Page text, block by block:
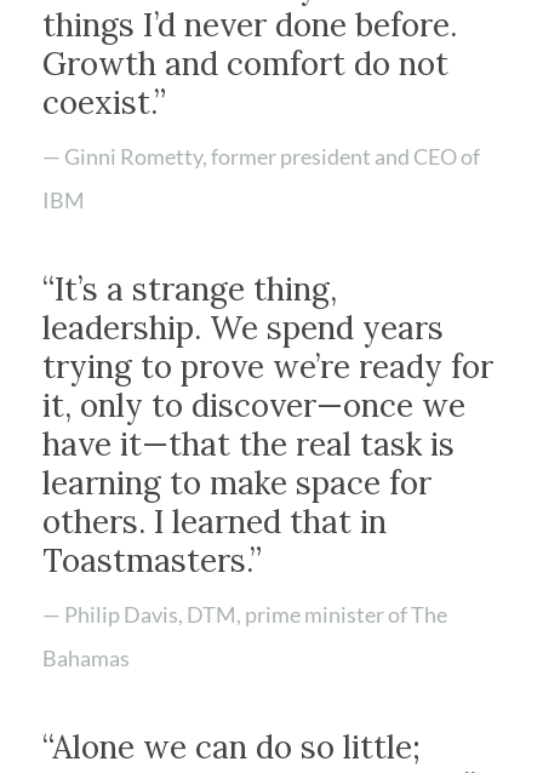
things I’d never done before.
Growth and comfort do not
coexist.”
— Ginni Rometty, former president and CEO of
IBM
“It’s a strange thing,
leadership. We spend years
trying to prove we’re ready for
it, only to discover—once we
have it—that the real task is
learning to make space for
others. I learned that in
Toastmasters.”
— Philip Davis, DTM, prime minister of The
Bahamas
“Alone we can do so little;